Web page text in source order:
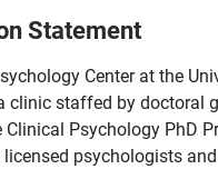
Statement
Center at the
clinic staffed by doctoral
Clinical Psychology PhD
psychologists